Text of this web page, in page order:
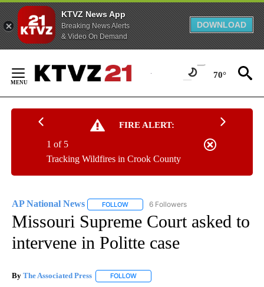
KTVZ News App
Breaking News Alerts
& Video On Demand
DOWNLOAD
Content
70°
FIRE ALERT:
Tracking Wildfires in Crook County
1 of 5
AP National News FOLLOW FOLLOW "AP NATIONAL NEWS" TO
6 Followers
Missouri Supreme Court asked to
intervene in Politte case
By The Associated Press FOLLOW